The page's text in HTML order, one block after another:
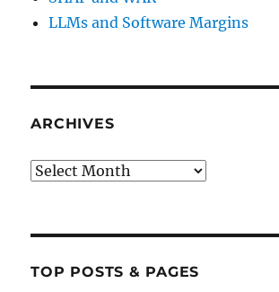
LLMs and Software Margins
ARCHIVES
Archives
TOP POSTS & PAGES